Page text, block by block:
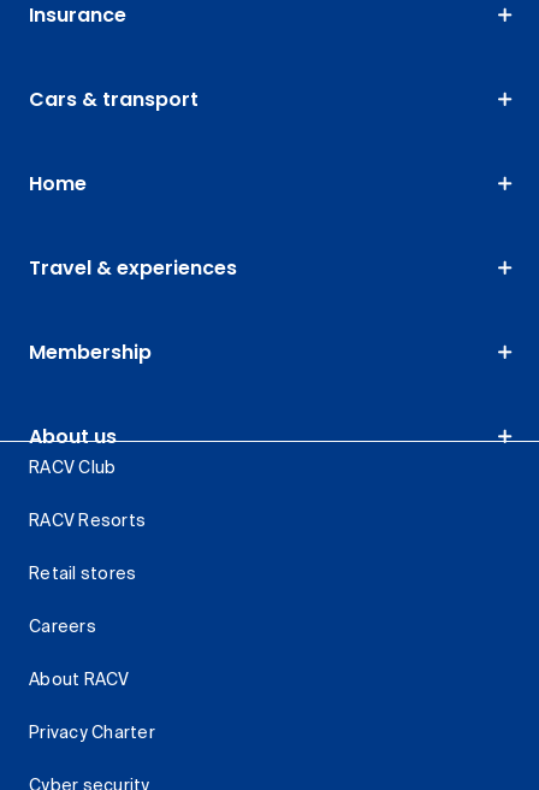
Insurance
Cars & transport
Home
Travel & experiences
Membership
About us
RACV Club
RACV Resorts
Retail stores
Careers
About RACV
Privacy Charter
Cyber security